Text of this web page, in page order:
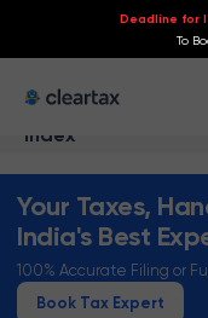
Deadline for
To
Index
Your Taxes,
India's Best
100% Accurate Filing or
Book Tax Expert